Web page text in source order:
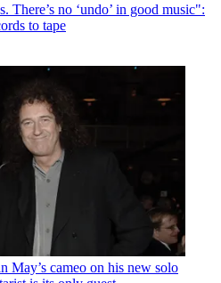
There’s no ‘undo’ in good music":
to tape
May’s cameo on his new solo